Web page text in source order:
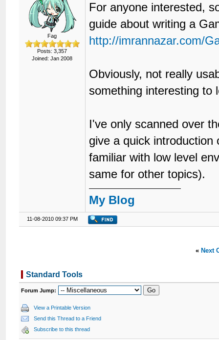
Fag
Posts: 3,357
Joined: Jan 2008
For anyone interested,
guide about writing a
http://imrannazar.com/
Obviously, not really
something interesting to
I've only scanned over
give a quick
familiar with low level
same for other topics).
My Blog
11-08-2010 09:37 PM
« Next
Standard Tools
Forum Jump:
View a Printable Version
Send this Thread to a Friend
Subscribe to this thread